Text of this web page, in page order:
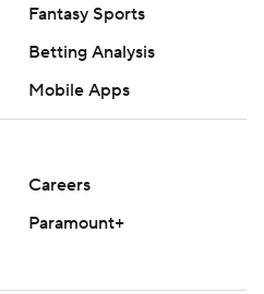
Fantasy Sports
Betting Analysis
Mobile Apps
Careers
Paramount+